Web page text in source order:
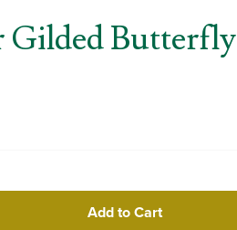
Gilded Butterfly
Add to Cart